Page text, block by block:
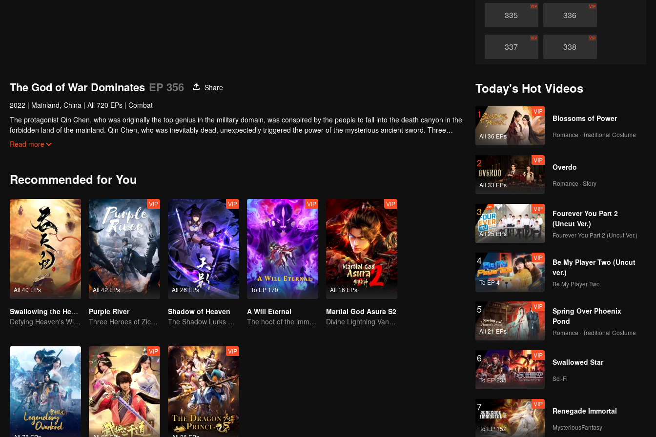
335
VIP
336
VIP
337
VIP
338
VIP
341
343
VIP VIP
345
VIP
346
347
349
VIP
350
VIP
351
VIP
352
VIP
353
VIP
355
VIP
356
357
VIP
358
The God of War Dominates EP 356
Share
2022 | Mainland, China | All 720 EPs | Combat
The protagonist Qin Chen, who was originally the top genius in the military domain, was conspired by the people to fall into the death canyon in the
forbidden land of the mainland. Qin Chen, who was inevitably dead, unexpectedly triggered the power of the mysterious ancient sword. Three
hundred years later, in a remote part of the Tianwu mainland, a boy of the same name accidentally inherited Qin Chen’s will. As the beloved
Read more
Recommended for You
All 40 EPs
Swallowing the Heavens
Defying Heaven's Will, Westward Pilgrimage, Classic Xianxia
All 42 EPs
VIP
Purple River
Three Heroes of Zichuan's adventure on Xichuan Continent
All 26 EPs
VIP
Shadow of Heaven
The Shadow Lurks During the Day, Burning the Soul to Protect the Heart
To EP 170
VIP
A Will Eternal
The hoot of the immortality cultivation world is back!
All 16 EPs
VIP
Martial God Asura S2
Divine Lightning Vanquishes Countless Foes, Ghost Axe Shakes the Nine Provinces!
VIP VIP
Today's Hot Videos
1
All 36 EPs
VIP
Blossoms of Power
Romance · Traditional Costume
2
All 33 EPs
VIP
Overdo
Romance · Story
3
All 25 EPs
VIP
Fourever You Part 2
(Uncut Ver.)
Fourever You Part 2 (Uncut Ver.)
4
To EP 4
VIP
Be My Player Two (Uncut
ver.)
Be My Player Two
5
All 21 EPs
VIP
Spring Over Phoenix
Pond
Romance · Traditional Costume
6
To EP 235
VIP
Swallowed Star
Sci-Fi
7
To EP 152
VIP
Renegade Immortal
MysteriousFantasy